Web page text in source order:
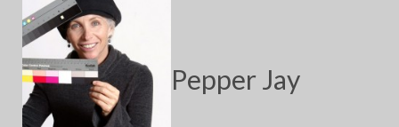
Pepper Jay